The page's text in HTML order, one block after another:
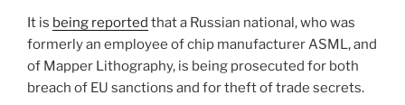
o
k
It is being reported that a Russian national, who was
formerly an employee of chip manufacturer ASML, and
of Mapper Lithography, is being prosecuted for both
breach of EU sanctions and for theft of trade secrets.